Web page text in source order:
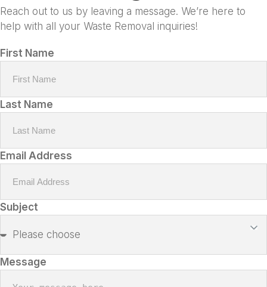
Reach out to us by leaving a message. We’re here to
help with all your Waste Removal inquiries!
First Name
Last Name
Email Address
Subject
Message